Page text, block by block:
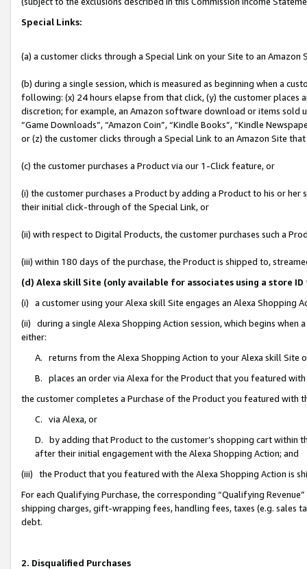
Special Links:
(a) a customer clicks through a Special Link on your Site to an Amazon
(b) during a single session, which is measured as beginning when a
following: (x) 24 hours elapse from that click, (y) the customer
discretion; for example, an Amazon software download or items sold
“Game Downloads”, “Amazon Coin”, “Kindle Books”, “Kindle
or (z) the customer clicks through a Special Link to an Amazon Site
(c) the customer purchases a Product via our 1-Click feature, or
(i) the customer purchases a Product by adding a Product to his or
their initial click-through of the Special Link, or
(ii) with respect to Digital Products, the customer purchases such a
(iii) within 180 days of the purchase, the Product is shipped to,
(d) Alexa skill Site (only available for associates using a store
(i) a customer using your Alexa skill Site engages an Alexa Shopping
(ii) during a single Alexa Shopping Action session, which begins when
either:
A. returns from the Alexa Shopping Action to your Alexa skill Site
B. places an order via Alexa for the Product that you featured with
the customer completes a Purchase of the Product you featured with
C. via Alexa, or
D. by adding that Product to the customer’s shopping cart within
after their initial engagement with the Alexa Shopping Action; and
(iii) the Product that you featured with the Alexa Shopping Action is
For each Qualifying Purchase, the corresponding “Qualifying
shipping charges, gift-wrapping fees, handling fees, taxes (e.g. sales
debt.
2. Disqualified Purchases